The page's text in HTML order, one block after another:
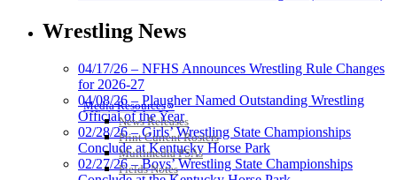
Media Resources »
News Releases
Print Current Rosters
Multimedia PSAs
Fields Notes
Wrestling News
04/17/26 – NFHS Announces Wrestling Rule Changes
for 2026-27
04/08/26 – Plaugher Named Outstanding Wrestling
Official of the Year
02/28/26 – Girls’ Wrestling State Championships
Conclude at Kentucky Horse Park
02/27/26 – Boys’ Wrestling State Championships